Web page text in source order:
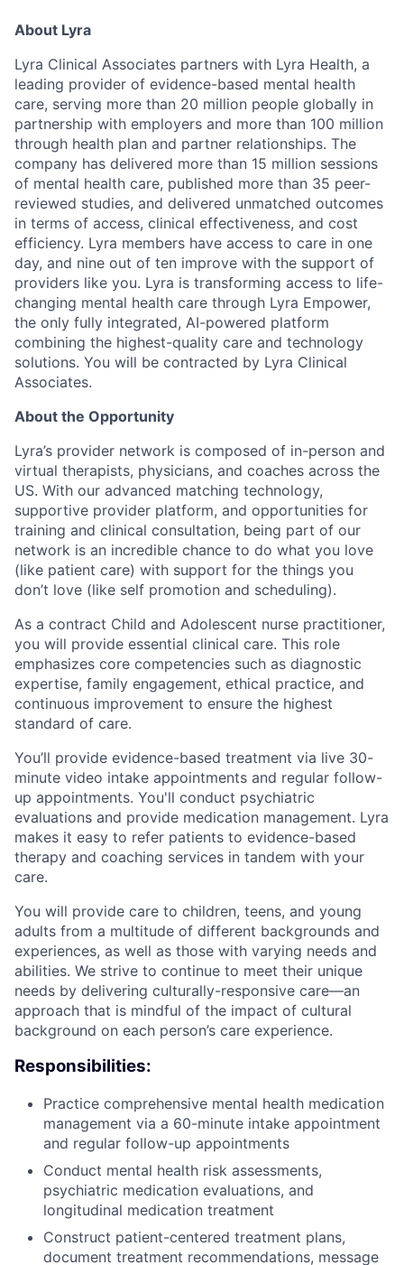
About Lyra
Lyra Clinical Associates partners with Lyra Health, a
leading provider of evidence-based mental health
care, serving more than 20 million people globally in
partnership with employers and more than 100 million
through health plan and partner relationships. The
company has delivered more than 15 million sessions
of mental health care, published more than 35 peer-
reviewed studies, and delivered unmatched outcomes
in terms of access, clinical effectiveness, and cost
efficiency. Lyra members have access to care in one
day, and nine out of ten improve with the support of
providers like you. Lyra is transforming access to life-
changing mental health care through Lyra Empower,
the only fully integrated, AI-powered platform
combining the highest-quality care and technology
solutions. You will be contracted by Lyra Clinical
Associates.
About the Opportunity
Lyra’s provider network is composed of in-person and
virtual therapists, physicians, and coaches across the
US. With our advanced matching technology,
supportive provider platform, and opportunities for
training and clinical consultation, being part of our
network is an incredible chance to do what you love
(like patient care) with support for the things you
don’t love (like self promotion and scheduling).
As a contract Child and Adolescent nurse practitioner,
you will provide essential clinical care. This role
emphasizes core competencies such as diagnostic
expertise, family engagement, ethical practice, and
continuous improvement to ensure the highest
standard of care.
You’ll provide evidence-based treatment via live 30-
minute video intake appointments and regular follow-
up appointments. You'll conduct psychiatric
evaluations and provide medication management. Lyra
makes it easy to refer patients to evidence-based
therapy and coaching services in tandem with your
care.
You will provide care to children, teens, and young
adults from a multitude of different backgrounds and
experiences, as well as those with varying needs and
abilities. We strive to continue to meet their unique
needs by delivering culturally-responsive care—an
approach that is mindful of the impact of cultural
background on each person’s care experience.
Responsibilities:
Practice comprehensive mental health medication
management via a 60-minute intake appointment
and regular follow-up appointments
Conduct mental health risk assessments,
psychiatric medication evaluations, and
longitudinal medication treatment
Construct patient-centered treatment plans,
document treatment recommendations, message